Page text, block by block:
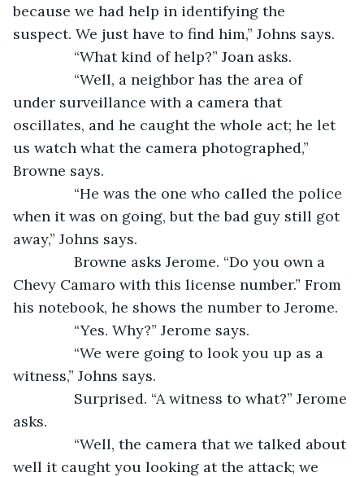
because we had help in identifying the
suspect. We just have to find him,” Johns says.
“What kind of help?” Joan asks.
“Well, a neighbor has the area of
under surveillance with a camera that
oscillates, and he caught the whole act; he let
us watch what the camera photographed,”
Browne says.
“He was the one who called the police
when it was on going, but the bad guy still got
away,” Johns says.
Browne asks Jerome. “Do you own a
Chevy Camaro with this license number.” From
his notebook, he shows the number to Jerome.
“Yes. Why?” Jerome says.
“We were going to look you up as a
witness,” Johns says.
Surprised. “A witness to what?” Jerome
asks.
“Well, the camera that we talked about
well it caught you looking at the attack; we